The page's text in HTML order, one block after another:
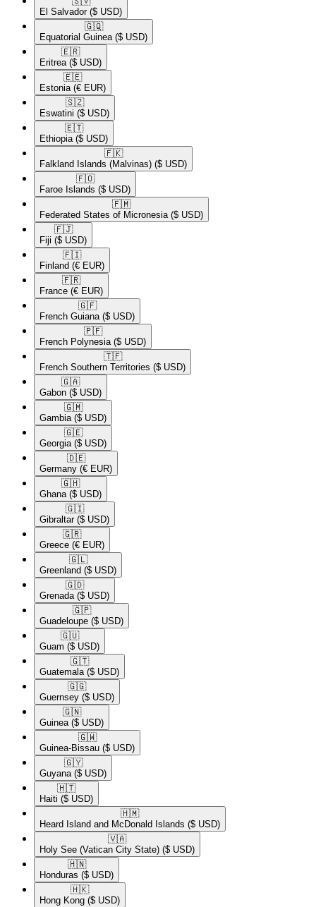
El Salvador ($ USD)
🇬🇶​
Equatorial Guinea ($ USD)
🇪🇷​
Eritrea ($ USD)
🇪🇪​
Estonia (€ EUR)
🇸🇿​
Eswatini ($ USD)
🇪🇹​
Ethiopia ($ USD)
🇫🇰​
Falkland Islands (Malvinas) ($ USD)
🇫🇴​
Faroe Islands ($ USD)
🇫🇲​
Federated States of Micronesia ($ USD)
🇫🇯​
Fiji ($ USD)
🇫🇮​
Finland (€ EUR)
🇫🇷​
France (€ EUR)
🇬🇫​
French Guiana ($ USD)
🇵🇫​
French Polynesia ($ USD)
🇹🇫​
French Southern Territories ($ USD)
🇬🇦​
Gabon ($ USD)
🇬🇲​
Gambia ($ USD)
🇬🇪​
Georgia ($ USD)
🇩🇪​
Germany (€ EUR)
🇬🇭​
Ghana ($ USD)
🇬🇮​
Gibraltar ($ USD)
🇬🇷​
Greece (€ EUR)
🇬🇱​
Greenland ($ USD)
🇬🇩​
Grenada ($ USD)
🇬🇵​
Guadeloupe ($ USD)
🇬🇺​
Guam ($ USD)
🇬🇹​
Guatemala ($ USD)
🇬🇬​
Guernsey ($ USD)
🇬🇳​
Guinea ($ USD)
🇬🇼​
Guinea-Bissau ($ USD)
🇬🇾​
Guyana ($ USD)
🇭🇹​
Haiti ($ USD)
🇭🇲​
Heard Island and McDonald Islands ($ USD)
🇻🇦​
Holy See (Vatican City State) ($ USD)
🇭🇳​
Honduras ($ USD)
🇭🇰​
Hong Kong ($ USD)